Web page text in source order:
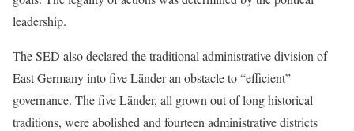
leadership.
The SED also declared the traditional administrative division of
East Germany into five Länder an obstacle to “efficient”
governance. The five Länder, all grown out of long historical
traditions, were abolished and fourteen administrative districts